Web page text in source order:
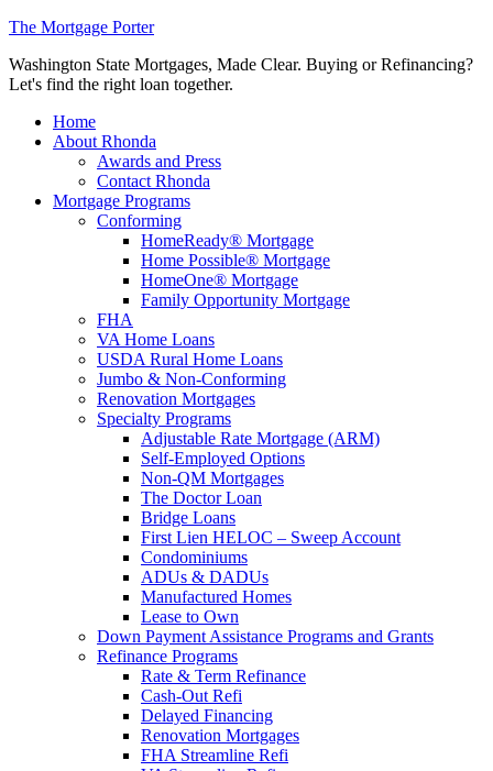
The Mortgage Porter
Washington State Mortgages, Made Clear. Buying or Refinancing?
Let's find the right loan together.
Home
About Rhonda
Awards and Press
Contact Rhonda
Mortgage Programs
Conforming
HomeReady® Mortgage
Home Possible® Mortgage
HomeOne® Mortgage
Family Opportunity Mortgage
FHA
VA Home Loans
USDA Rural Home Loans
Jumbo & Non-Conforming
Renovation Mortgages
Specialty Programs
Adjustable Rate Mortgage (ARM)
Self-Employed Options
Non-QM Mortgages
The Doctor Loan
Bridge Loans
First Lien HELOC – Sweep Account
Condominiums
ADUs & DADUs
Manufactured Homes
Lease to Own
Down Payment Assistance Programs and Grants
Refinance Programs
Rate & Term Refinance
Cash-Out Refi
Delayed Financing
Renovation Mortgages
FHA Streamline Refi